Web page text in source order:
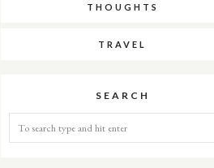
THOUGHTS
TRAVEL
SEARCH